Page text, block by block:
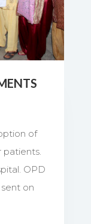
of
patients.
OPD
on